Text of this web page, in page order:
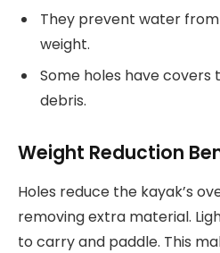
They prevent water
weight.
Some holes have covers
debris.
Weight Reduction
Holes reduce the kayak’s
removing extra material.
to carry and paddle. This